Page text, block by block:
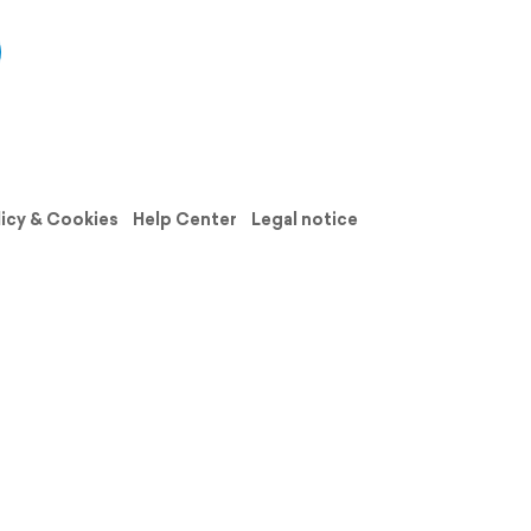
& Cookies Help Center
Legal notice